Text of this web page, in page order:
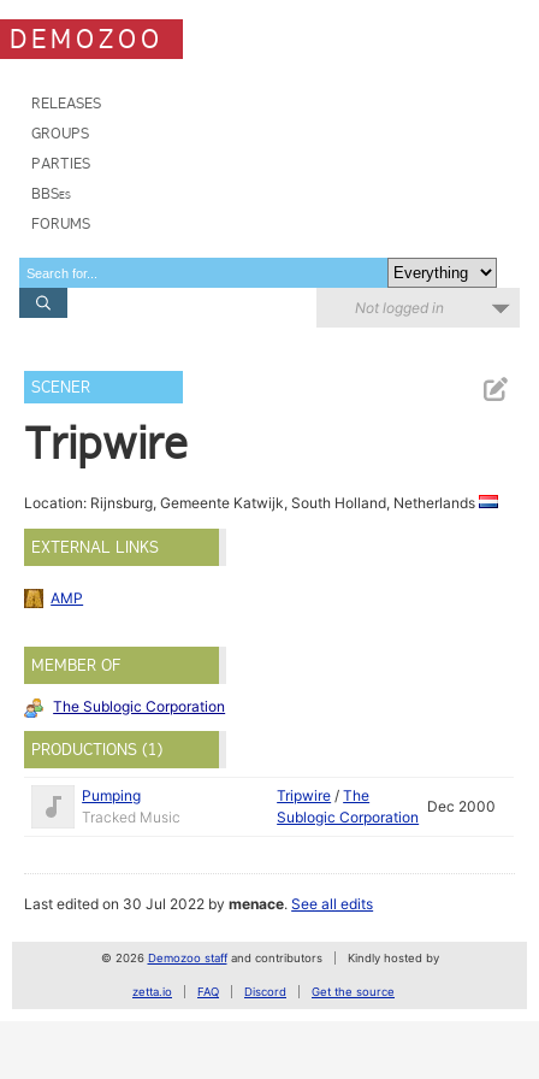
DEMOZOO
RELEASES
GROUPS
PARTIES
BBSes
FORUMS
Not logged in
SCENER
Tripwire
Location: Rijnsburg, Gemeente Katwijk, South Holland, Netherlands
EXTERNAL LINKS
AMP
MEMBER OF
The Sublogic Corporation
PRODUCTIONS (1)
Pumping
Tracked Music
Tripwire /The
Sublogic Corporation
Dec 2000
Last edited on 30 Jul 2022 bymenace.See all edits
© 2026 Demozoo staffand contributors Kindly hosted by
zetta.io FAQ Discord Get the source